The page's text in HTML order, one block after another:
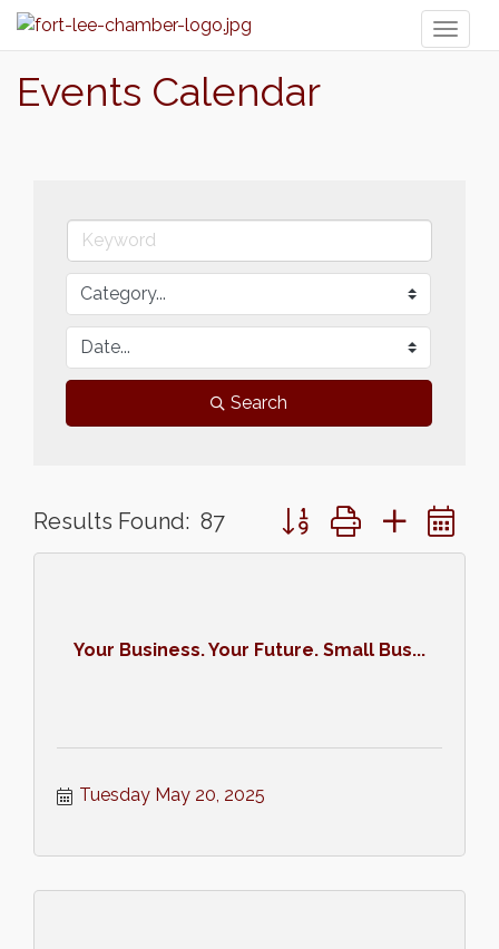
Events Calendar
Search
Results Found: 87 Button group with nested
Your Business. Your Future. Small Bus...
Tuesday May 20, 2025